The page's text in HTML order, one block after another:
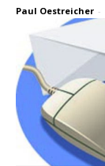
Paul Oestreicher -